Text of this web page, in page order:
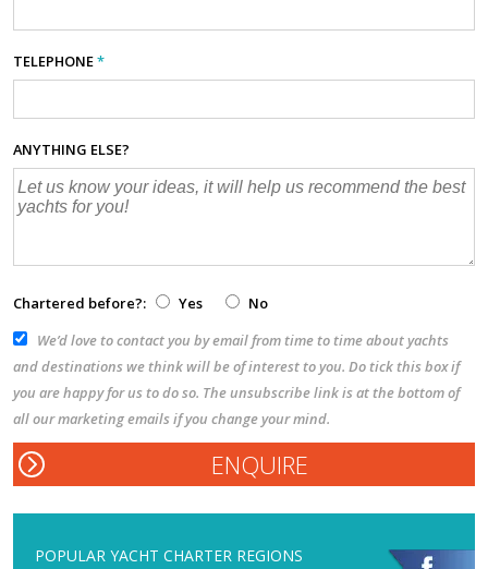
TELEPHONE*
ANYTHING ELSE?
Chartered before?: Yes
No
We’d love to contact you by email from time to time about yachts
and destinations we think will be of interest to you. Do tick this box if
you are happy for us to do so. The unsubscribe link is at the bottom of
all our marketing emails if you change your mind.
POPULAR YACHT CHARTER REGIONS